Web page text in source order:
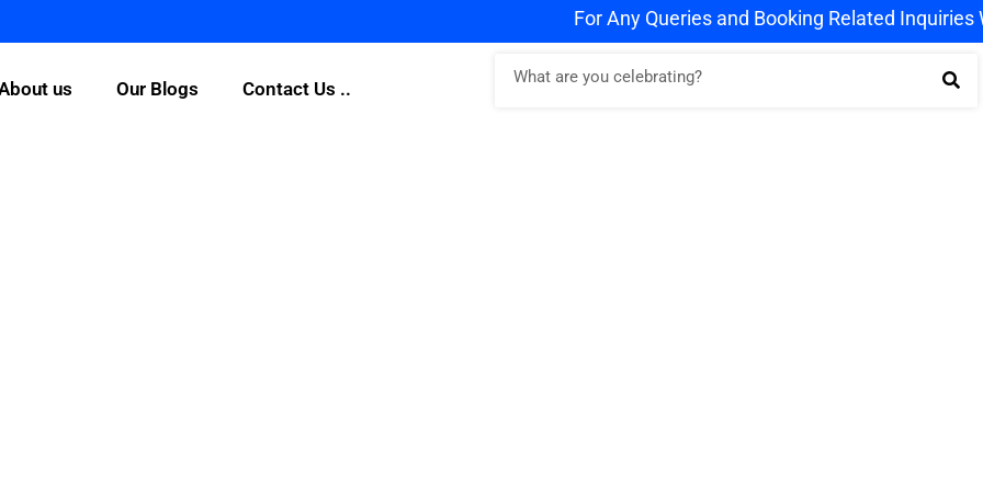
For Any Queries and Booking Related Inquiries
us Our Blogs Contact Us ..